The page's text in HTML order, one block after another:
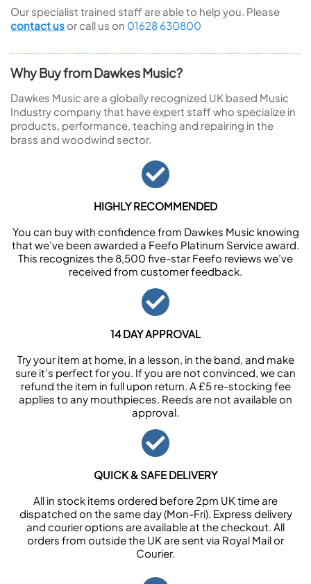
Our specialist trained staff are able to help you. Please
contact us or call us on 01628 630800
Why Buy from Dawkes Music?
Dawkes Music are a globally recognized UK based Music
Industry company that have expert staff who specialize in
products, performance, teaching and repairing in the
brass and woodwind sector.
HIGHLY RECOMMENDED
You can buy with confidence from Dawkes Music knowing
that we’ve been awarded a Feefo Platinum Service award.
This recognizes the 8,500 five-star Feefo reviews we’ve
received from customer feedback.
14 DAY APPROVAL
Try your item at home, in a lesson, in the band, and make
sure it’s perfect for you. If you are not convinced, we can
refund the item in full upon return. A £5 re-stocking fee
applies to any mouthpieces. Reeds are not available on
approval.
QUICK & SAFE DELIVERY
All in stock items ordered before 2pm UK time are
dispatched on the same day (Mon-Fri). Express delivery
and courier options are available at the checkout. All
orders from outside the UK are sent via Royal Mail or
Courier.